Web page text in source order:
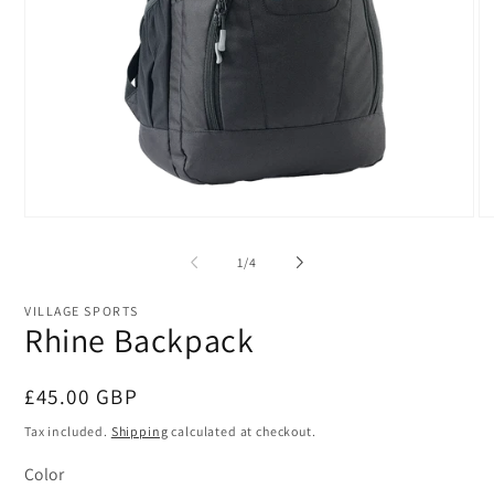
1 /of
4
VILLAGE SPORTS
Rhine Backpack
Regular
price
£45.00 GBP
Tax included. Shipping calculated at checkout.
Color